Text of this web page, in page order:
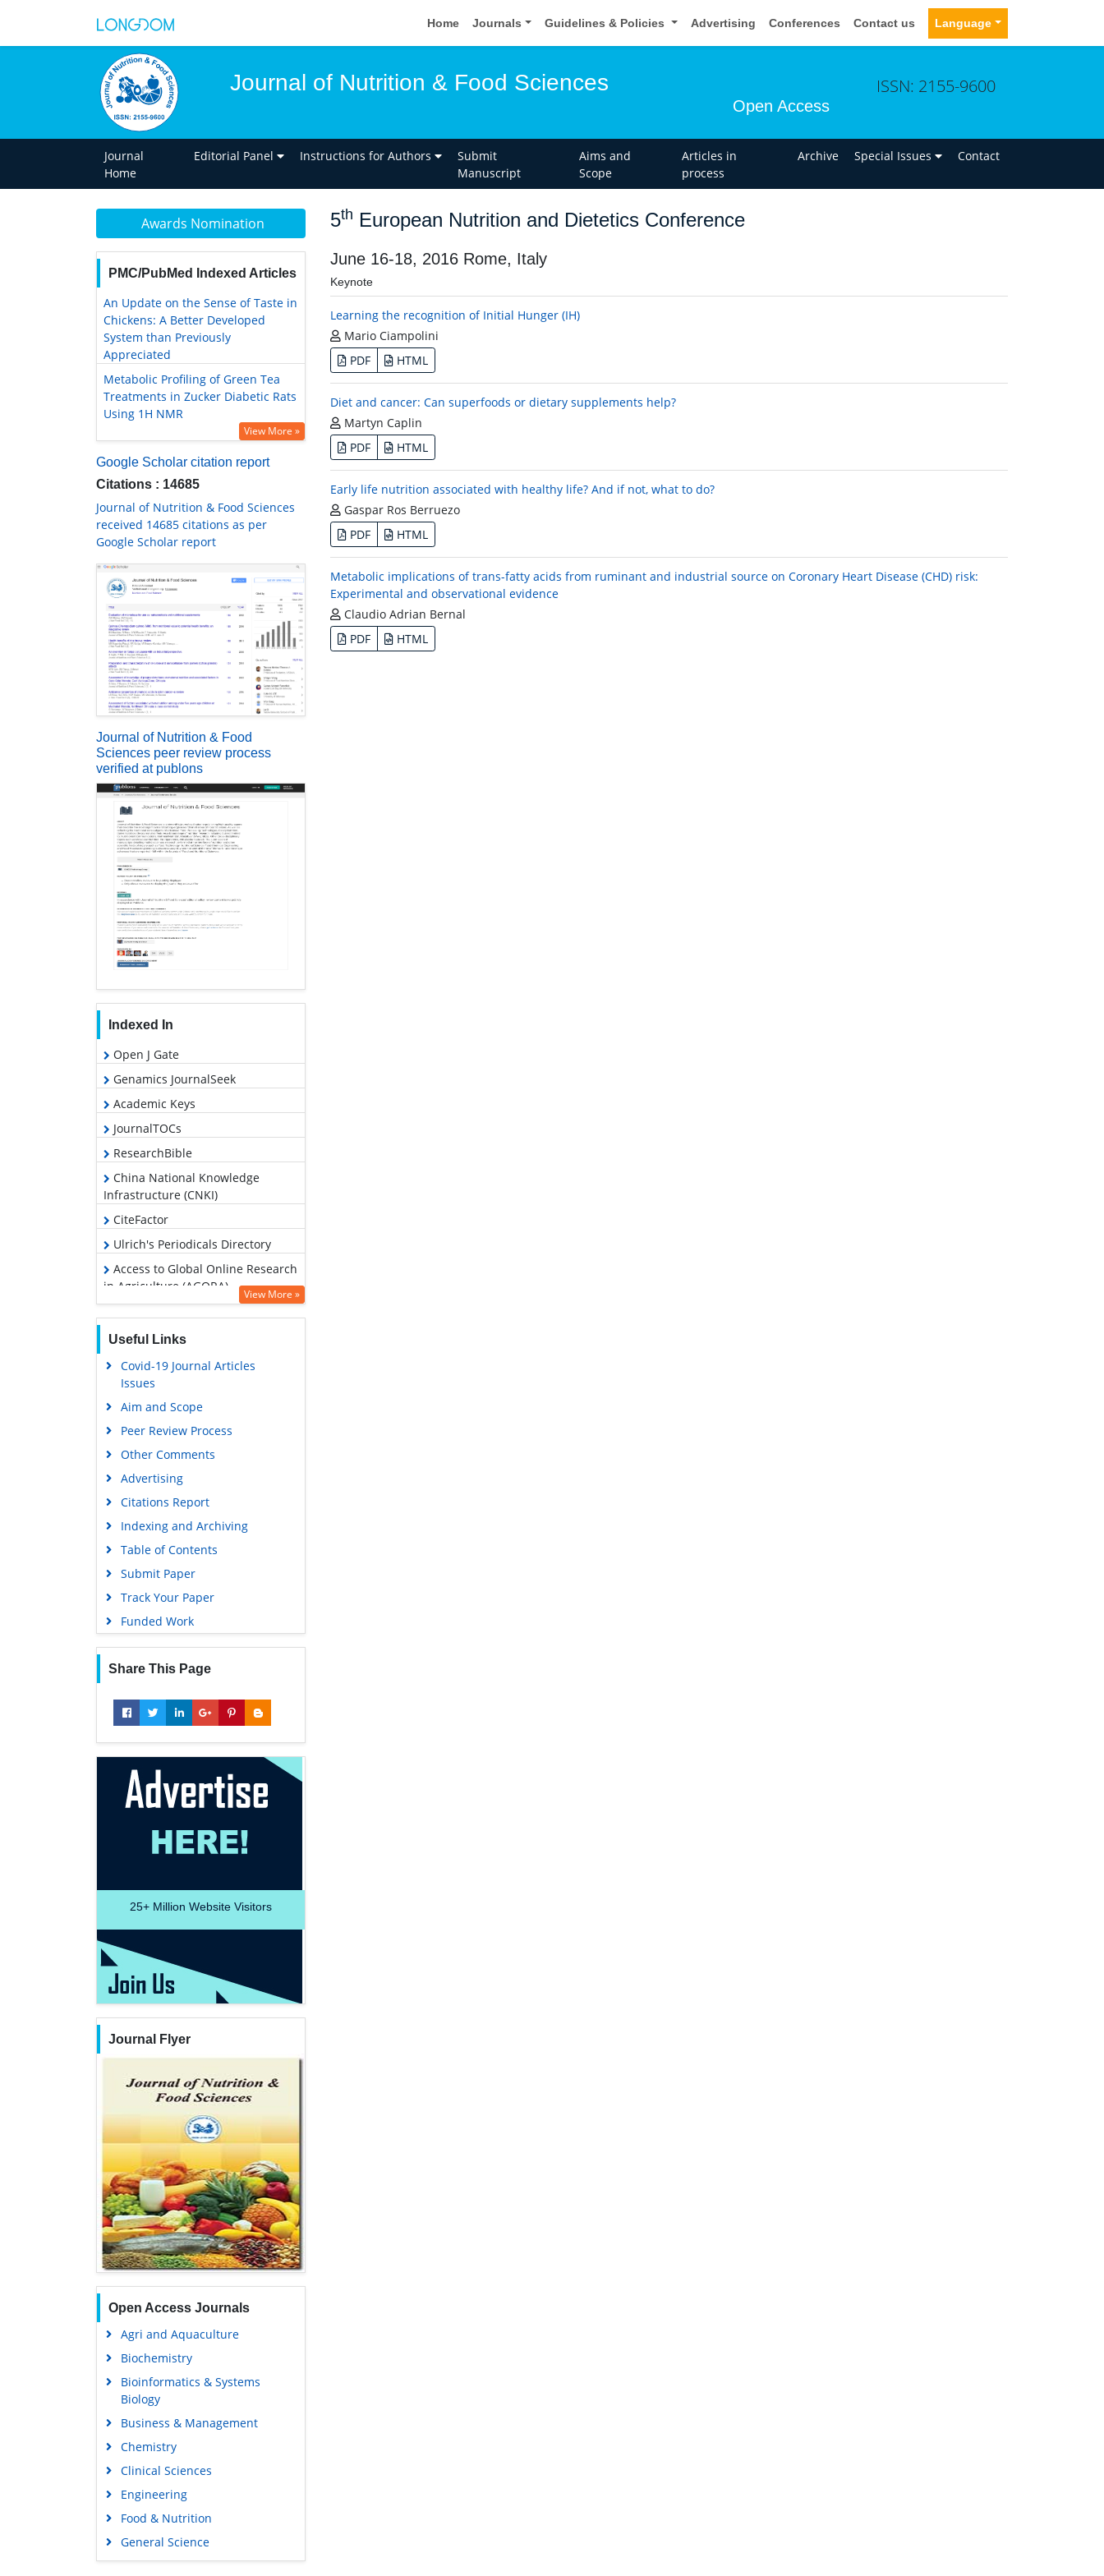
Home Journals Guidelines & Policies Advertising Conferences Contact us Language
Journal of Nutrition & Food Sciences
Open Access
ISSN: 2155-9600
Journal
Home
Editorial Panel Instructions for Authors
Submit
Manuscript
Aims and
Scope
Articles in
process
Archive Special Issues Contact
Awards Nomination
PMC/PubMed Indexed Articles
An Update on the Sense of Taste in
Chickens: A Better Developed
System than Previously
Appreciated
Metabolic Profiling of Green Tea
Treatments in Zucker Diabetic Rats
Using 1H NMR
View More »
Google Scholar citation report
Citations : 14685
Journal of Nutrition & Food Sciences
received 14685 citations as per
Google Scholar report
Journal of Nutrition & Food
Sciences peer review process
verified at publons
Indexed In
Open J Gate
Genamics JournalSeek
Academic Keys
JournalTOCs
ResearchBible
China National Knowledge
Infrastructure (CNKI)
CiteFactor
Ulrich's Periodicals Directory
Access to Global Online Research
in Agriculture (AGORA)
Hamdard University
EBSCO A-Z
OCLC- WorldCat
Scholarsteer
SWB online catalog
Publons
Geneva Foundation for Medical
Education and Research
Euro Pub
Google Scholar
View More »
Useful Links
Covid-19 Journal Articles
Issues
Aim and Scope
Peer Review Process
Other Comments
Advertising
Citations Report
Indexing and Archiving
Table of Contents
Submit Paper
Track Your Paper
Funded Work
Share This Page
25+ Million Website Visitors
Journal Flyer
Open Access Journals
Agri and Aquaculture
Biochemistry
Bioinformatics & Systems
Biology
Business & Management
Chemistry
Clinical Sciences
Engineering
Food & Nutrition
General Science
Genetics & Molecular Biology
5th European Nutrition and Dietetics Conference
June 16-18, 2016 Rome, Italy
Keynote
Learning the recognition of Initial Hunger (IH)
Mario Ciampolini
PDF
HTML
Diet and cancer: Can superfoods or dietary supplements help?
Martyn Caplin
PDF
HTML
Early life nutrition associated with healthy life? And if not, what to do?
Gaspar Ros Berruezo
PDF
HTML
Metabolic implications of trans-fatty acids from ruminant and industrial source on Coronary Heart Disease (CHD) risk:
Experimental and observational evidence
Claudio Adrian Bernal
PDF
HTML